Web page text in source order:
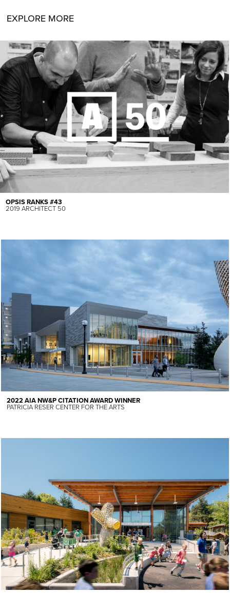
EXPLORE MORE
OPSIS RANKS #43
2019 ARCHITECT 50
2022 AIA NW&P CITATION AWARD WINNER
PATRICIA RESER CENTER FOR THE ARTS